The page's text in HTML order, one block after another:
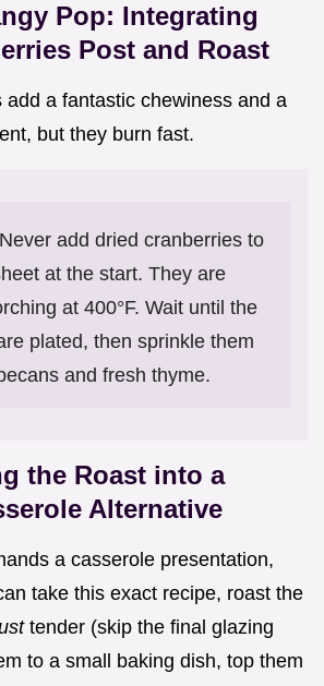
Pop: Integrating
Post and Roast
add a fantastic chewiness and a
but they burn fast.
add dried cranberries to
at the start. They are
at 400°F. Wait until the
plated, then sprinkle them
and fresh thyme.
the Roast into a
Alternative
a casserole presentation,
take this exact recipe, roast the
tender (skip the final glazing
to a small baking dish, top them